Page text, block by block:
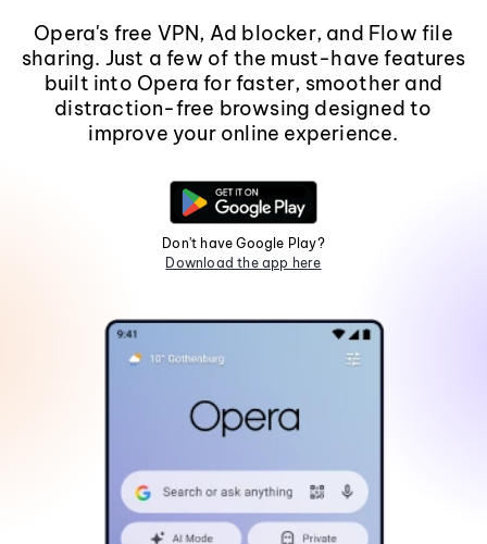
Opera's free VPN, Ad blocker, and Flow file
sharing. Just a few of the must-have features
built into Opera for faster, smoother and
distraction-free browsing designed to
improve your online experience.
Don't have Google Play?
Download the app here